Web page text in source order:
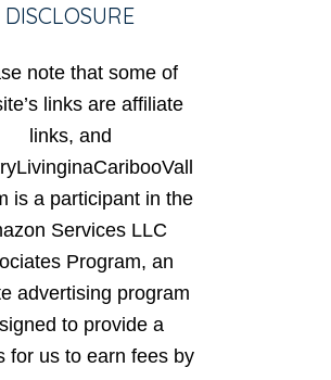
DISCLOSURE
note that some of
links are affiliate
links, and
is a participant in the
Services LLC
Program, an
advertising program
to provide a
for us to earn fees by